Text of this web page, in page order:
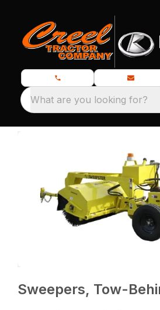
What are you looking for?
Sweepers, Tow-